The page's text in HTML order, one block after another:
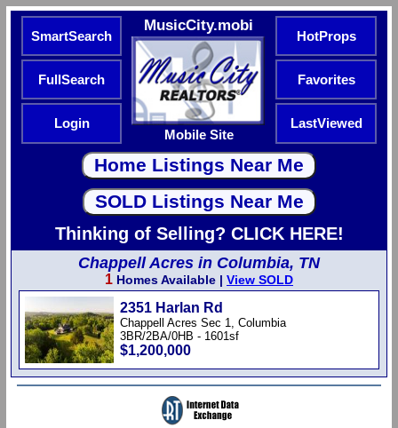
SmartSearch
MusicCity.mobi
Mobile Site
HotProps
FullSearch Favorites
Login LastViewed
Thinking of Selling? CLICK HERE!
Chappell Acres in Columbia, TN
1 Homes Available | View SOLD
2351 Harlan Rd
Chappell Acres Sec 1, Columbia
3BR/2BA/0HB - 1601sf
$1,200,000